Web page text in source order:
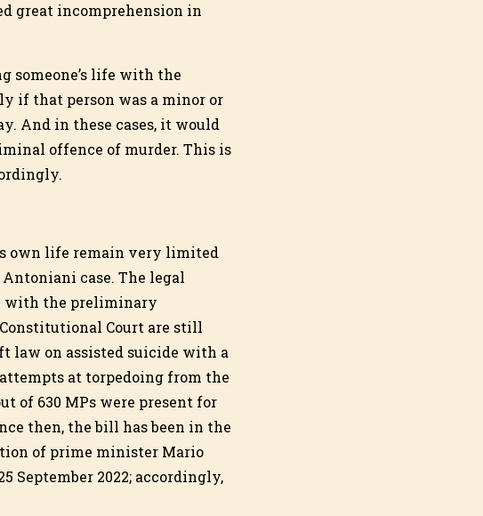
great incomprehension in
someone’s life with the
if that person was a minor or
And in these cases, it would
offence of murder. This is
own life remain very limited
case. The legal
with the preliminary
Court are still
law on assisted suicide with a
at torpedoing from the
of 630 MPs were present for
then, the bill has been in the
of prime minister Mario
2022; accordingly,